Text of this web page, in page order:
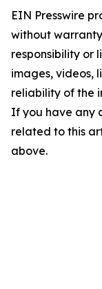
EIN Presswire
without
responsibility or
images, videos,
reliability of the
If you have any
related to this
above.